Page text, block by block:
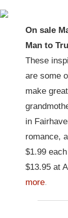
On sale
Man to
These
are some
make
in
romance,
$1.99
$13.95 at
more.